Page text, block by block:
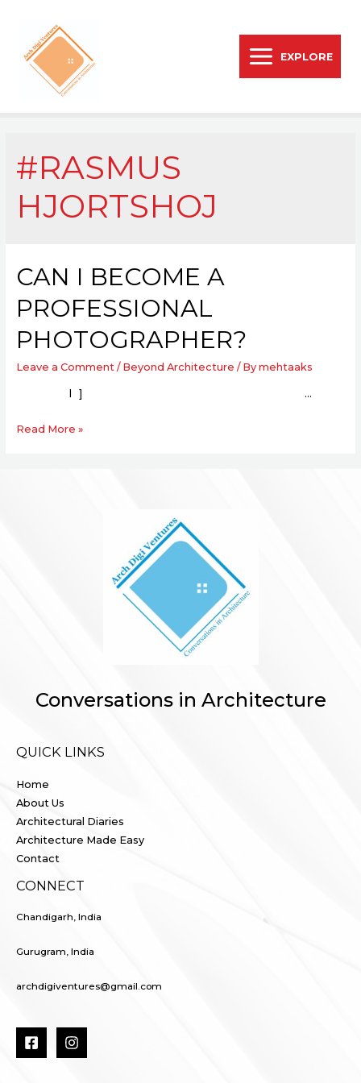
EXPLORE
#RASMUS
HJORTSHOJ
CAN I BECOME A
PROFESSIONAL
PHOTOGRAPHER?
Leave a Comment / Beyond Architecture / By mehtaaks
l ] …
Read More »
Conversations in Architecture
QUICK LINKS
Home
About Us
Architectural Diaries
Architecture Made Easy
Contact
CONNECT
Chandigarh, India
Gurugram, India
archdigiventures@gmail.com